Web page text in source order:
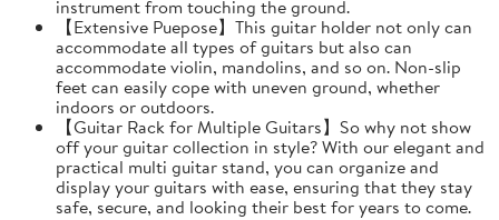
instrument from touching the ground.
【Extensive Puepose】This guitar holder not only can
accommodate all types of guitars but also can
accommodate violin, mandolins, and so on. Non-slip
feet can easily cope with uneven ground, whether
indoors or outdoors.
【Guitar Rack for Multiple Guitars】So why not show
off your guitar collection in style? With our elegant and
practical multi guitar stand, you can organize and
display your guitars with ease, ensuring that they stay
safe, secure, and looking their best for years to come.